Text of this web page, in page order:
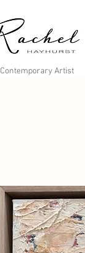
Contemporary Artist